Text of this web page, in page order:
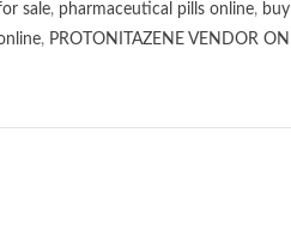
sale, pharmaceutical pills online,
, PROTONITAZENE VENDOR